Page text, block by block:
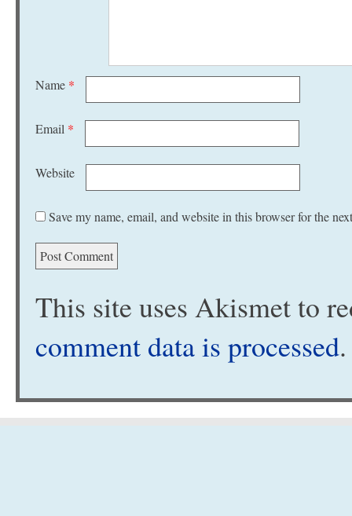
Name *
Email *
Website
Save my name, email, and website in this browser for the
This site uses Akismet to
comment data is processed.